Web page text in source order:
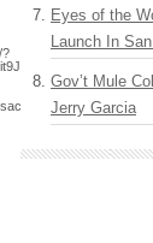
?
Eyes of the
Launch In
Gov’t Mule
Jerry Garcia